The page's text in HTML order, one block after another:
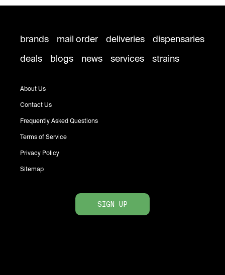
brands mail order deliveries
dispensaries
deals
blogs news services strains
About Us
Contact Us
Frequently Asked Questions
Terms of Service
Privacy Policy
Sitemap
SIGN UP